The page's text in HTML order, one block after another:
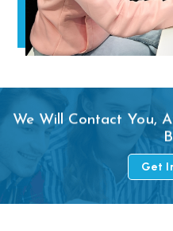
We Will Contact You,
Get